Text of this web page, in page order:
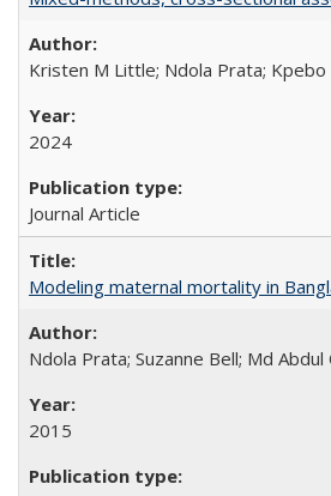
Kristen M Little; Ndola Prata; Kpebo
2024
Journal Article
Modeling maternal mortality in
Ndola Prata; Suzanne Bell; Md Abdul
2015